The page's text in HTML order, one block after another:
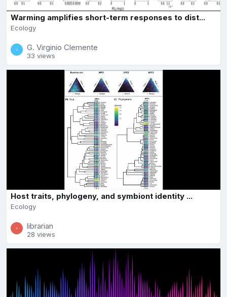
Warming amplifies short-term responses to dist...
Ecology
G. Virginio Clemente
33 views
Host traits, phylogeny, and symbiont identity ...
Ecology
librarian
28 views